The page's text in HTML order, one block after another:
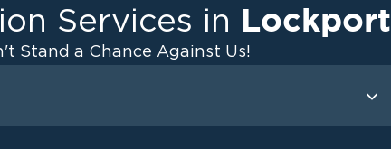
Services in Lockport
Stand a Chance Against Us!